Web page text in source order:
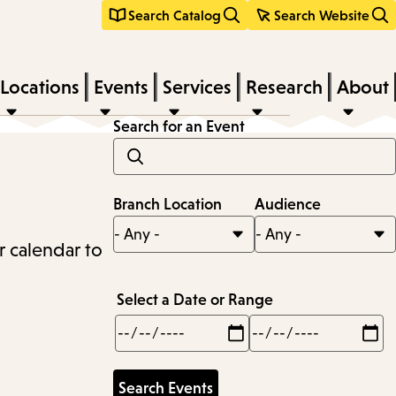
Search Catalog Search Website
Locations Events Services Research About
calendar to
Search for an Event
Branch Location Audience
Select a Date or Range
Min
Max